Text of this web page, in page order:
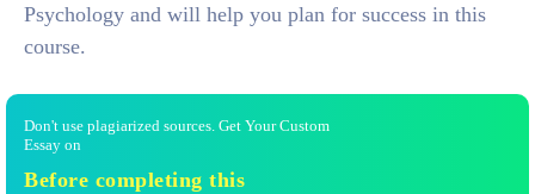
Psychology and will help you plan for success in this
course.
Don't use plagiarized sources. Get Your Custom
Essay on
Before completing this